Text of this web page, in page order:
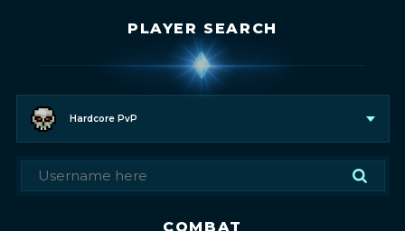
PLAYER SEARCH
Hardcore PvP
COMBAT